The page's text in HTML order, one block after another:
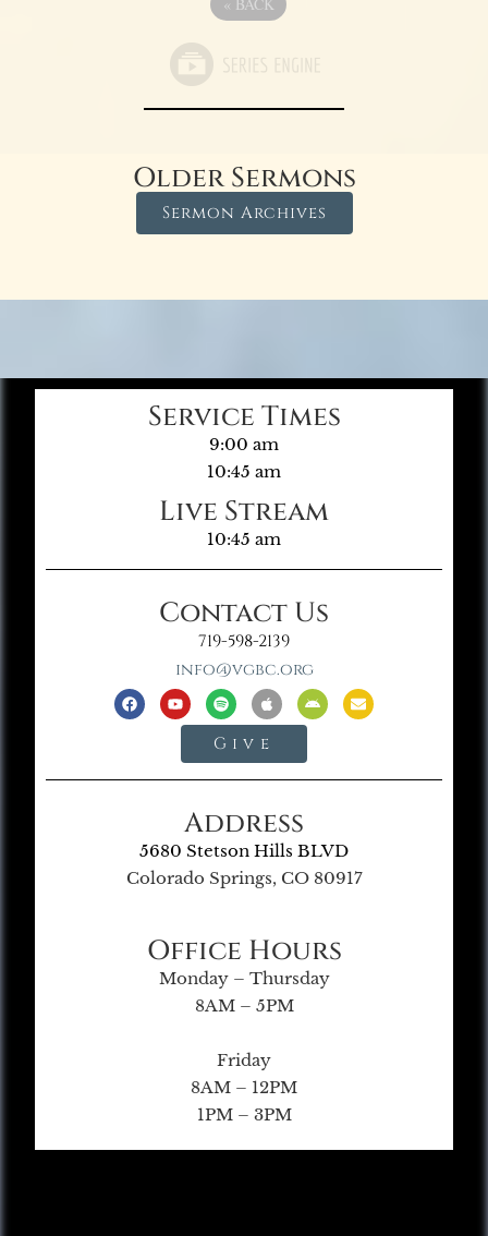
« BACK
Older Sermons
Sermon Archives
Service Times
9:00 am
10:45 am
Live Stream
10:45 am
Contact Us
719-598-2139
info@vgbc.org
Give
Address
5680 Stetson Hills BLVD
Colorado Springs, CO 80917
Office Hours
Monday – Thursday
8AM – 5PM
Friday
8AM – 12PM
1PM – 3PM